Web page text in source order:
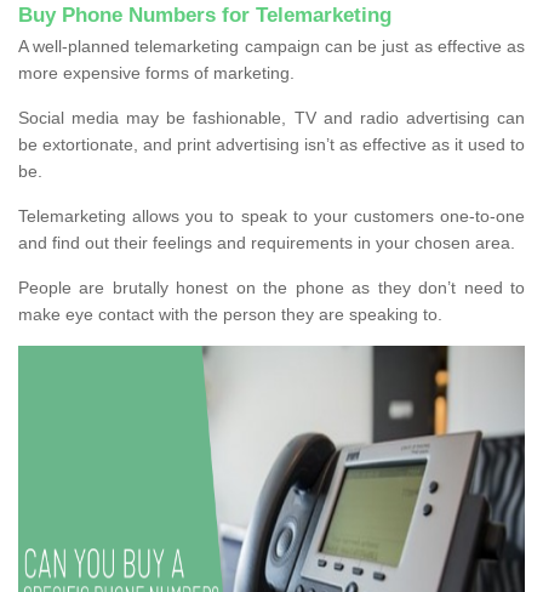
Buy Phone Numbers for Telemarketing
A well-planned telemarketing campaign can be just as effective as
more expensive forms of marketing.
Social media may be fashionable, TV and radio advertising can
be extortionate, and print advertising isn’t as effective as it used to
be.
Telemarketing allows you to speak to your customers one-to-one
and find out their feelings and requirements in your chosen area.
People are brutally honest on the phone as they don’t need to
make eye contact with the person they are speaking to.